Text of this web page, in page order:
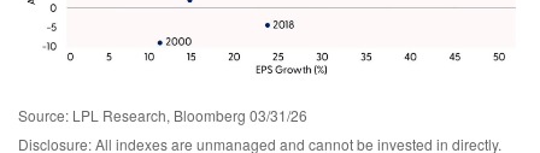
Source: LPL Research, Bloomberg 03/31/26
Disclosure: All indexes are unmanaged and cannot be invested in directly.